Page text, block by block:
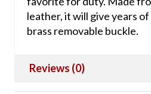
leather, it will give years of
brass removable buckle.
Reviews (0)